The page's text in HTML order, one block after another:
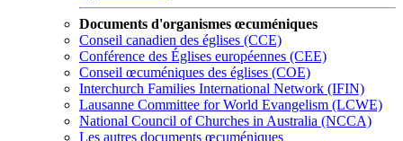
Documents d'organismes œcuméniques
Conseil canadien des églises (CCE)
Conférence des Églises européennes (CEE)
Conseil œcuméniques des églises (COE)
Interchurch Families International Network (IFIN)
Lausanne Committee for World Evangelism (LCWE)
National Council of Churches in Australia (NCCA)
Les autres documents œcuméniques